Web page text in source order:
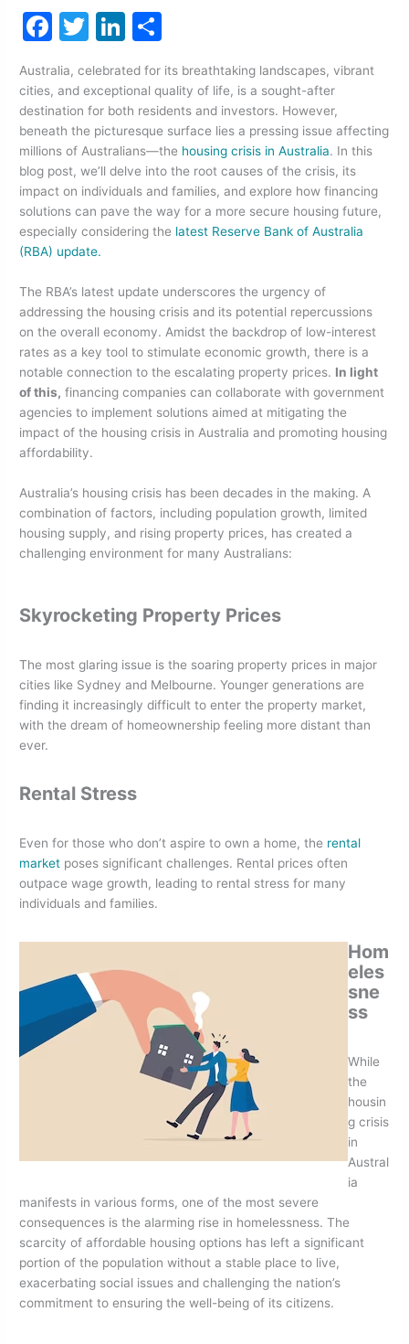
F
c
e
b
o
o
k
T
itt
er
Li
k
e
dI
n
ar
e
Australia, celebrated for its breathtaking landscapes, vibrant
cities, and exceptional quality of life, is a sought-after
destination for both residents and investors. However,
beneath the picturesque surface lies a pressing issue affecting
millions of Australians—the housing crisis in Australia. In this
blog post, we’ll delve into the root causes of the crisis, its
impact on individuals and families, and explore how financing
solutions can pave the way for a more secure housing future,
especially considering the latest Reserve Bank of Australia
(RBA) update.
The RBA’s latest update underscores the urgency of
addressing the housing crisis and its potential repercussions
on the overall economy. Amidst the backdrop of low-interest
rates as a key tool to stimulate economic growth, there is a
notable connection to the escalating property prices. In light
of this, financing companies can collaborate with government
agencies to implement solutions aimed at mitigating the
impact of the housing crisis in Australia and promoting housing
affordability.
Australia’s housing crisis has been decades in the making. A
combination of factors, including population growth, limited
housing supply, and rising property prices, has created a
challenging environment for many Australians:
Skyrocketing Property Prices
The most glaring issue is the soaring property prices in major
cities like Sydney and Melbourne. Younger generations are
finding it increasingly difficult to enter the property market,
with the dream of homeownership feeling more distant than
ever.
Rental Stress
Even for those who don’t aspire to own a home, the rental
market poses significant challenges. Rental prices often
outpace wage growth, leading to rental stress for many
individuals and families.
Hom
eles
sne
ss
While
the
housin
g crisis
in
Austral
ia
manifests in various forms, one of the most severe
consequences is the alarming rise in homelessness. The
scarcity of affordable housing options has left a significant
portion of the population without a stable place to live,
exacerbating social issues and challenging the nation’s
commitment to ensuring the well-being of its citizens.